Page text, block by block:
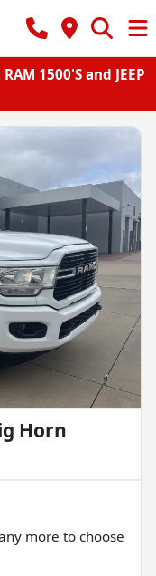
1500'S and JEEP
Horn
more to choose